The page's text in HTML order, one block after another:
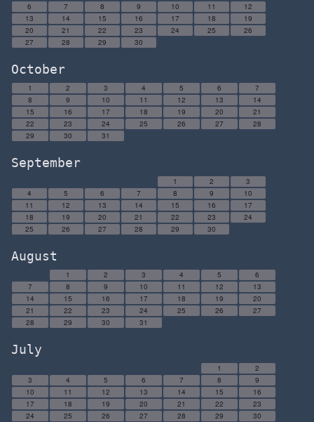
6
7 8 9 10 11
12
13
14 15 16 17 18
19
20
21 22 23 24 25
26
27
28 29 30
October
1 2 3 4 5 6
7
8
9 10 11 12 13
14
15
16 17 18 19 20
21
22
23 24 25 26 27
28
29
30 31
September
1 2
3
4
5 6 7 8 9
10
11
12 13 14 15 16
17
18
19 20 21 22 23
24
25
26 27 28 29 30
August
1 2 3 4 5
6
7
8 9 10 11 12
13
14
15 16 17 18 19
20
21
22 23 24 25 26
27
28
29 30 31
July
1
2
3
4 5 6 7 8
9
10
11 12 13 14 15
16
17
18 19 20 21 22
23
24
25 26 27 28 29
30